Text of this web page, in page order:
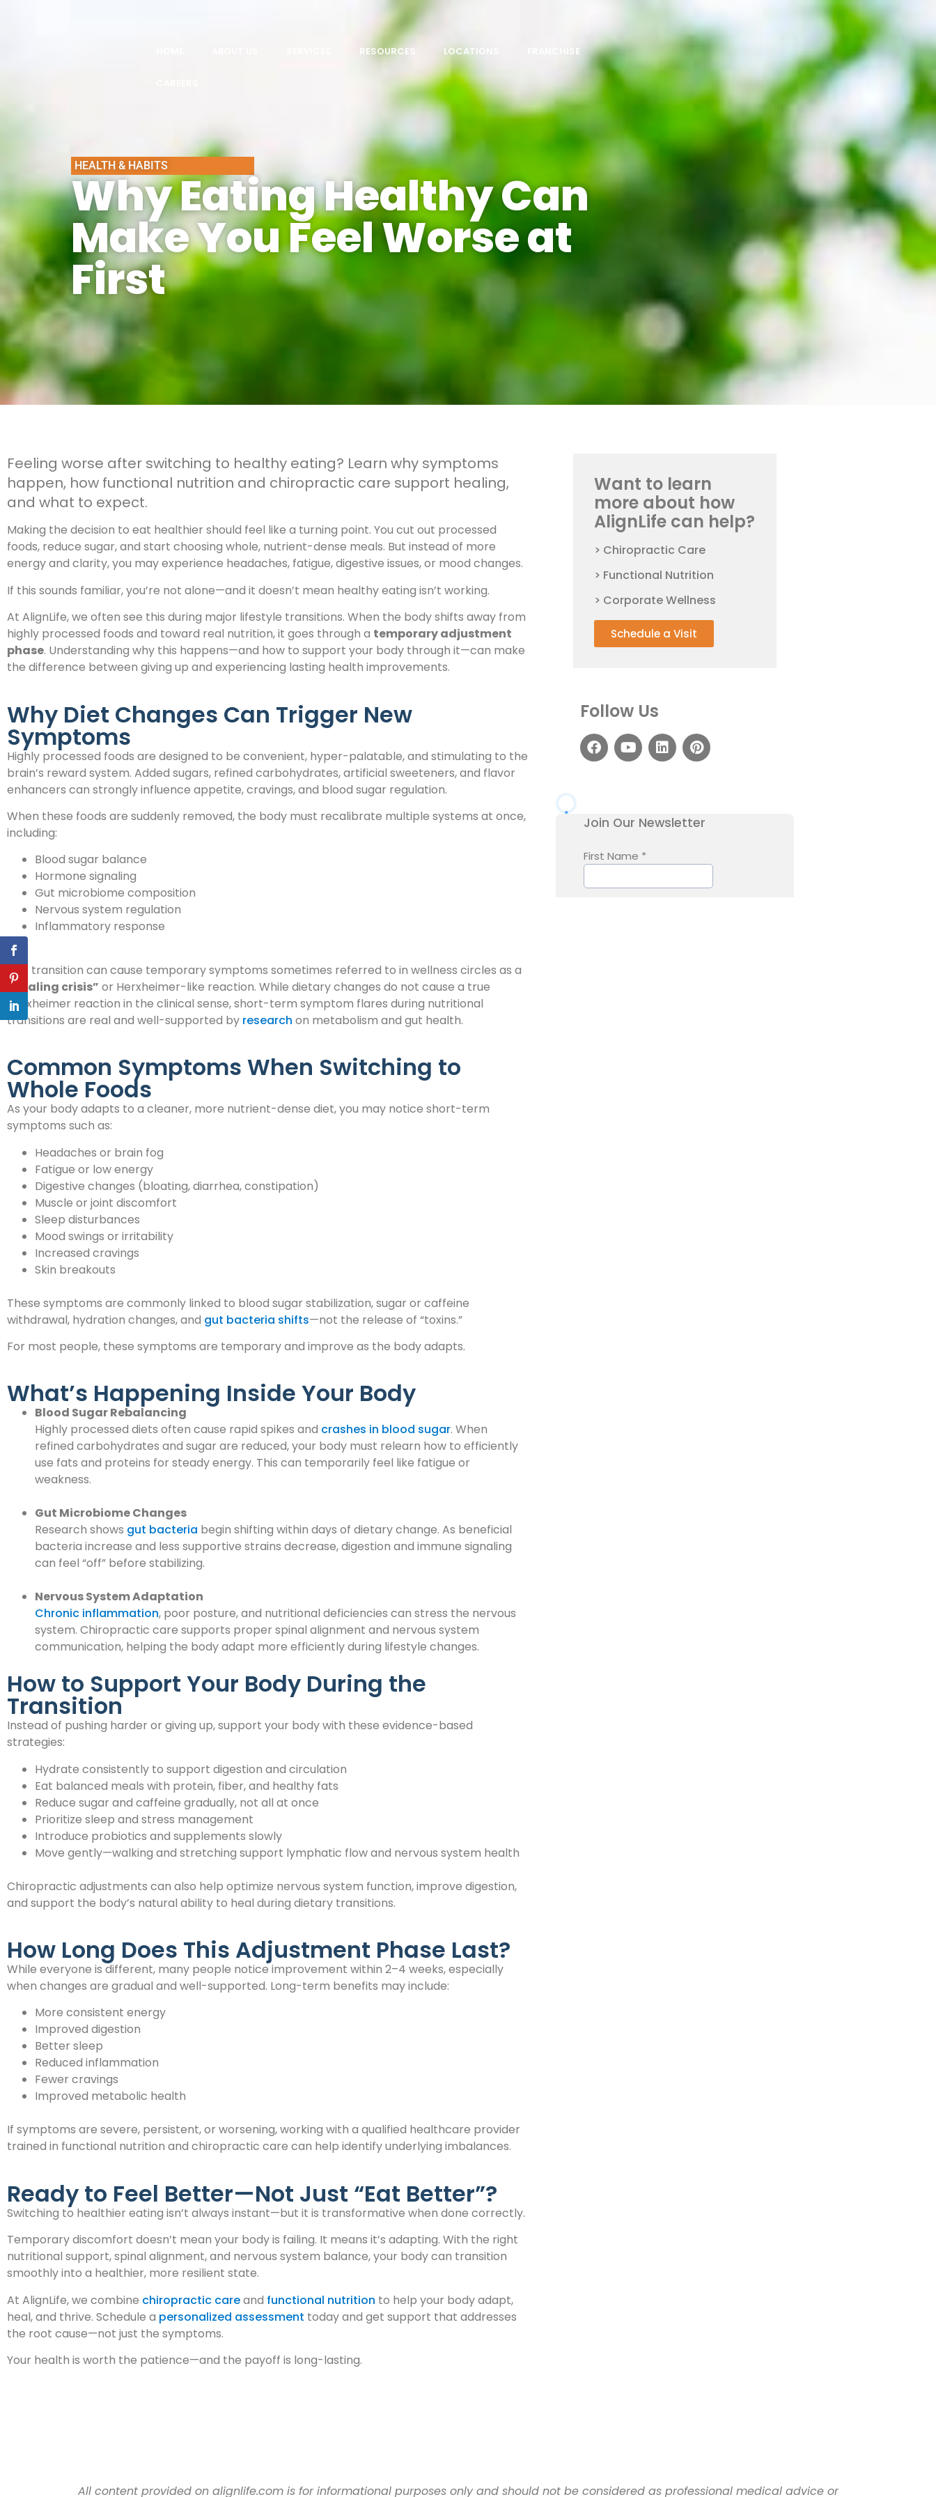
Call Us: 877-254-4654
RESOURCES LOCATIONS FRANCHISE
SCHEDULE
HEALTH & HABITS
Why Eating Healthy Can
Make You Feel Worse at
First
Feeling worse after switching to healthy eating? Learn why symptoms
happen, how functional nutrition and chiropractic care support healing,
and what to expect.
Making the decision to eat healthier should feel like a turning point. You cut out processed
foods, reduce sugar, and start choosing whole, nutrient-dense meals. But instead of more
energy and clarity, you may experience headaches, fatigue, digestive issues, or mood changes.
If this sounds familiar, you’re not alone—and it doesn’t mean healthy eating isn’t working.
At AlignLife, we often see this during major lifestyle transitions. When the body shifts away from
highly processed foods and toward real nutrition, it goes through a temporary adjustment
phase. Understanding why this happens—and how to support your body through it—can make
the difference between giving up and experiencing lasting health improvements.
Why Diet Changes Can Trigger New
Symptoms
Highly processed foods are designed to be convenient, hyper-palatable, and stimulating to the
brain’s reward system. Added sugars, refined carbohydrates, artificial sweeteners, and flavor
enhancers can strongly influence appetite, cravings, and blood sugar regulation.
When these foods are suddenly removed, the body must recalibrate multiple systems at once,
including:
Blood sugar balance
Hormone signaling
Gut microbiome composition
Nervous system regulation
Inflammatory response
This transition can cause temporary symptoms sometimes referred to in wellness circles as a
“healing crisis” or Herxheimer-like reaction. While dietary changes do not cause a true
Herxheimer reaction in the clinical sense, short-term symptom flares during nutritional
transitions are real and well-supported by research on metabolism and gut health.
Common Symptoms When Switching to
Whole Foods
As your body adapts to a cleaner, more nutrient-dense diet, you may notice short-term
symptoms such as:
Headaches or brain fog
Fatigue or low energy
Digestive changes (bloating, diarrhea, constipation)
Muscle or joint discomfort
Sleep disturbances
Mood swings or irritability
Increased cravings
Skin breakouts
These symptoms are commonly linked to blood sugar stabilization, sugar or caffeine
withdrawal, hydration changes, and gut bacteria shifts—not the release of “toxins.”
For most people, these symptoms are temporary and improve as the body adapts.
What’s Happening Inside Your Body
Blood Sugar Rebalancing
Highly processed diets often cause rapid spikes and crashes in blood sugar. When
refined carbohydrates and sugar are reduced, your body must relearn how to efficiently
use fats and proteins for steady energy. This can temporarily feel like fatigue or
weakness.
Gut Microbiome Changes
Research shows gut bacteria begin shifting within days of dietary change. As beneficial
bacteria increase and less supportive strains decrease, digestion and immune signaling
can feel “off” before stabilizing.
Nervous System Adaptation
Chronic inflammation, poor posture, and nutritional deficiencies can stress the nervous
system. Chiropractic care supports proper spinal alignment and nervous system
communication, helping the body adapt more efficiently during lifestyle changes.
How to Support Your Body During the
Transition
Instead of pushing harder or giving up, support your body with these evidence-based
strategies:
Hydrate consistently to support digestion and circulation
Eat balanced meals with protein, fiber, and healthy fats
Reduce sugar and caffeine gradually, not all at once
Prioritize sleep and stress management
Introduce probiotics and supplements slowly
Move gently—walking and stretching support lymphatic flow and nervous system health
Chiropractic adjustments can also help optimize nervous system function, improve digestion,
and support the body’s natural ability to heal during dietary transitions.
How Long Does This Adjustment Phase Last?
While everyone is different, many people notice improvement within 2–4 weeks, especially
when changes are gradual and well-supported. Long-term benefits may include:
More consistent energy
Improved digestion
Better sleep
Reduced inflammation
Fewer cravings
Improved metabolic health
If symptoms are severe, persistent, or worsening, working with a qualified healthcare provider
trained in functional nutrition and chiropractic care can help identify underlying imbalances.
Ready to Feel Better—Not Just “Eat Better”?
Switching to healthier eating isn’t always instant—but it is transformative when done correctly.
Temporary discomfort doesn’t mean your body is failing. It means it’s adapting. With the right
nutritional support, spinal alignment, and nervous system balance, your body can transition
smoothly into a healthier, more resilient state.
At AlignLife, we combine chiropractic careand functional nutrition to help your body adapt,
heal, and thrive. Schedule a personalized assessment today and get support that addresses
the root cause—not just the symptoms.
Your health is worth the patience—and the payoff is long-lasting.
Want to learn
more about how
AlignLife can help?
> Chiropractic Care
> Functional Nutrition
> Corporate Wellness
Schedule a Visit
Follow Us
All content provided on alignlife.com is for informational purposes only and should not be considered as professional medical advice or